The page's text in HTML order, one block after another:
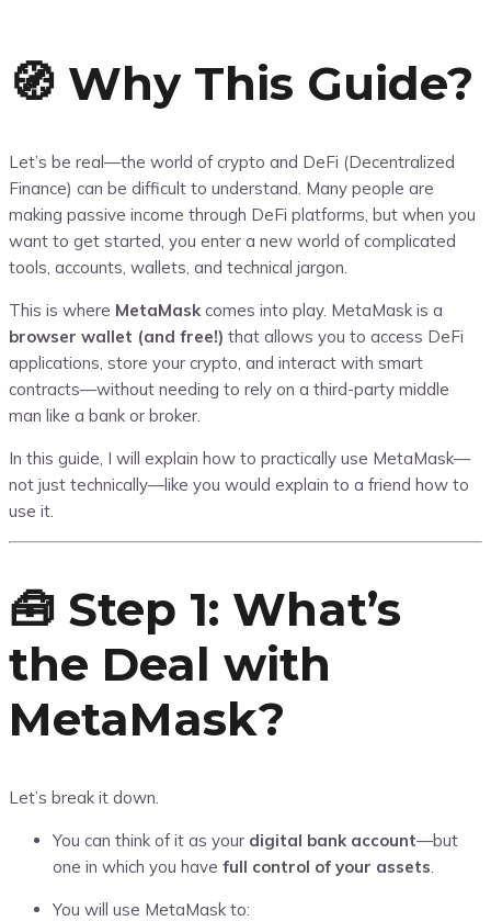
🧭 Why This Guide?
Let’s be real—the world of crypto and DeFi (Decentralized
Finance) can be difficult to understand. Many people are
making passive income through DeFi platforms, but when you
want to get started, you enter a new world of complicated
tools, accounts, wallets, and technical jargon.
This is where MetaMaskcomes into play. MetaMask is a
browser wallet (and free!) that allows you to access DeFi
applications, store your crypto, and interact with smart
contracts—without needing to rely on a third-party middle
man like a bank or broker.
In this guide, I will explain how to practically use MetaMask—
not just technically—like you would explain to a friend how to
use it.
🧰 Step 1: What’s
the Deal with
MetaMask?
Let’s break it down.
You can think of it as your digital bank account—but
one in which you have full control of your assets
You will use MetaMask to: